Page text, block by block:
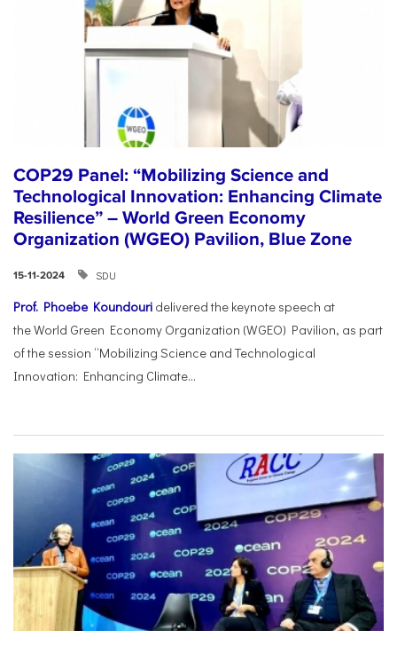
COP29 Panel: “Mobilizing Science and
Technological Innovation: Enhancing Climate
Resilience” – World Green Economy
Organization (WGEO) Pavilion, Blue Zone
15-11-2024 SDU
Prof. Phoebe Koundouri delivered the keynote speech at
the World Green Economy Organization (WGEO) Pavilion, as part
of the session “Mobilizing Science and Technological
Innovation: Enhancing Climate...